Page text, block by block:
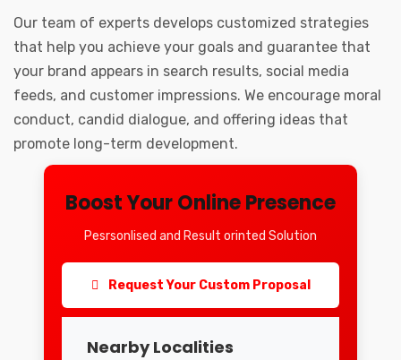
Our team of experts develops customized strategies
that help you achieve your goals and guarantee that
your brand appears in search results, social media
feeds, and customer impressions. We encourage moral
conduct, candid dialogue, and offering ideas that
promote long-term development.
Boost Your Online Presence
Pesrsonlised and Result orinted Solution
Request Your Custom Proposal
Nearby Localities